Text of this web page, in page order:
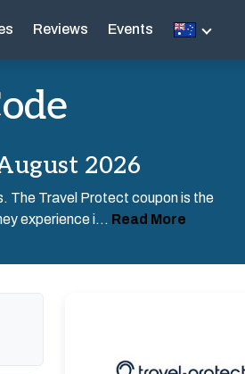
Reviews Events
2026
The Travel Protect coupon is the
experience i... Read More